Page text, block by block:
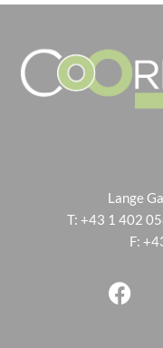
Lange
T: +43 1 402
F: